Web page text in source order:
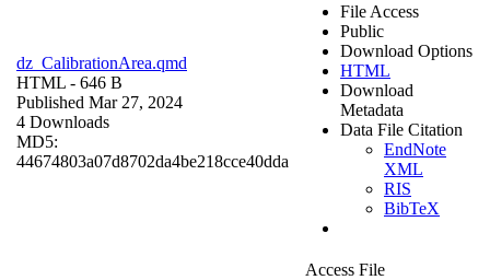
dz_CalibrationArea.qmd
HTML - 646 B
Published Mar 27, 2024
4 Downloads
MD5:
44674803a07d8702da4be218cce40dda
File Access
Public
Download Options
HTML
Download
Metadata
Data File Citation
EndNote
XML
RIS
BibTeX
Access File